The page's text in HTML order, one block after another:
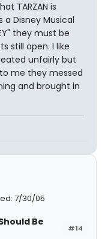
TARZAN is
a Disney Musical
they must be
still open. I like
unfairly but
me they messed
and brought in
7/30/05
#14
Be